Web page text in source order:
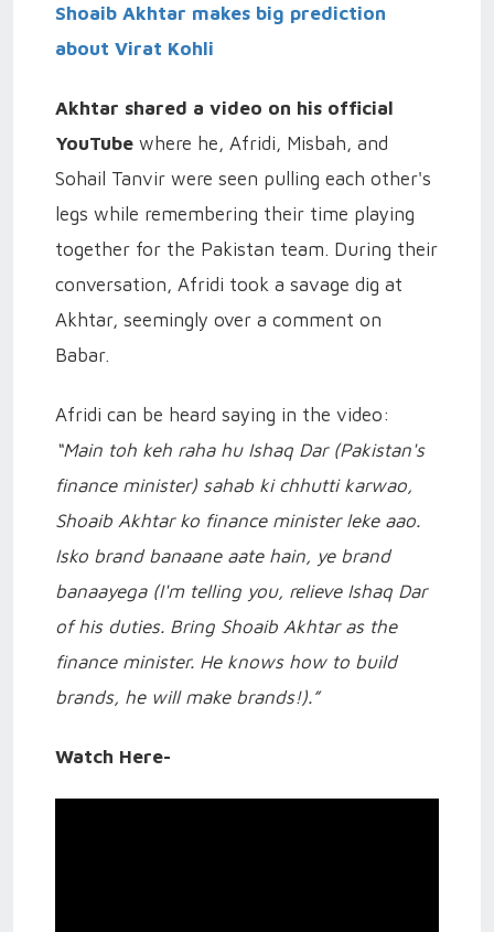
Shoaib Akhtar makes big prediction
about Virat Kohli
Akhtar shared a video on his official
YouTube where he, Afridi, Misbah, and
Sohail Tanvir were seen pulling each other's
legs while remembering their time playing
together for the Pakistan team. During their
conversation, Afridi took a savage dig at
Akhtar, seemingly over a comment on
Babar.
Afridi can be heard saying in the video:
“Main toh keh raha hu Ishaq Dar (Pakistan's
finance minister) sahab ki chhutti karwao,
Shoaib Akhtar ko finance minister leke aao.
Isko brand banaane aate hain, ye brand
banaayega (I'm telling you, relieve Ishaq Dar
of his duties. Bring Shoaib Akhtar as the
finance minister. He knows how to build
brands, he will make brands!).”
Watch Here-